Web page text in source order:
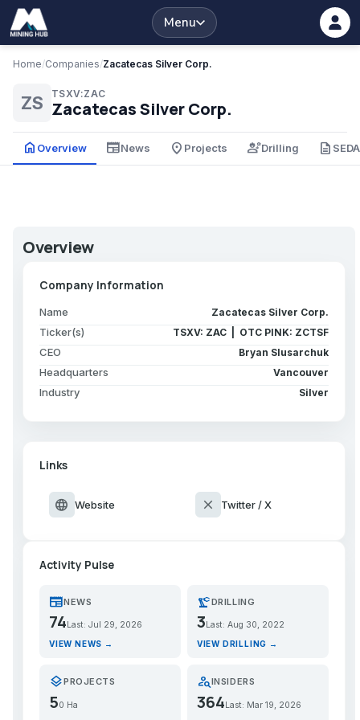
Menu
Home/Companies/Zacatecas Silver Corp.
ZS TSXV:ZAC
Zacatecas Silver Corp.
home Overview newspaperNews place Projects engineeringDrilling description
Overview
Company Information
Name Zacatecas Silver Corp.
Ticker(s) TSXV: ZAC | OTC PINK: ZCTSF
CEO Bryan Slusarchuk
Headquarters Vancouver
Industry Silver
Links
language Website close Twitter / X
Activity Pulse
newspaperNEWS
74 Last: Jul 29, 2026
VIEW NEWS →
precision_manufacturingDRILLING
3 Last: Aug 30, 2022
VIEW DRILLING →
layersPROJECTS
50 Ha
person_searchINSIDERS
364Last: Mar 19, 2026